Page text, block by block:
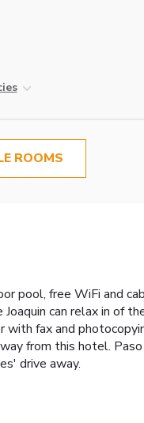
ROOMS
pool, free WiFi and
can relax in of
fax and
from this hotel.
drive away.